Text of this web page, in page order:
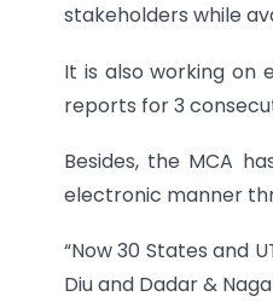
stakeholders while
It is also working on
reports for 3
Besides, the MCA
electronic manner
“Now 30 States and
Diu and Dadar &